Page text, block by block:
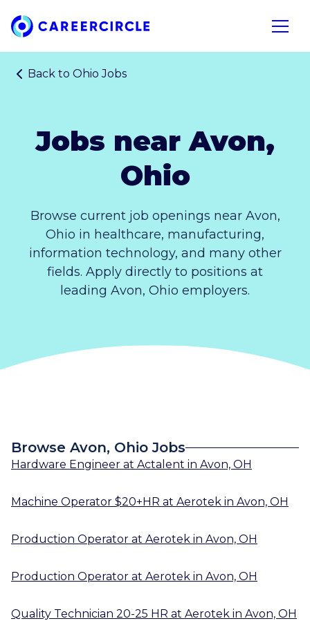
Home
Open
Back to Ohio Jobs
Jobs near Avon,
Ohio
Browse current job openings near Avon,
Ohio in healthcare, manufacturing,
information technology, and many other
fields. Apply directly to positions at
leading Avon, Ohio employers.
Browse Avon, Ohio Jobs
Hardware Engineer at Actalent in Avon, OH
Machine Operator $20+HR at Aerotek in Avon, OH
Production Operator at Aerotek in Avon, OH
Production Operator at Aerotek in Avon, OH
Quality Technician 20-25 HR at Aerotek in Avon, OH